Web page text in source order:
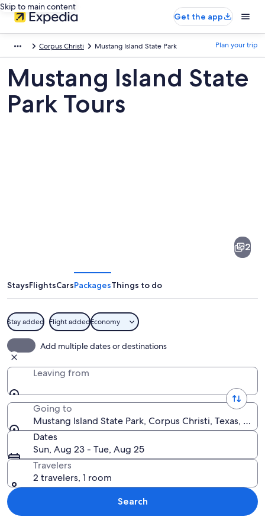
Skip to main content
Get the app
Corpus Christi Mustang Island State Park Plan your trip
Mustang Island State
Park Tours
Park
2
StaysFlightsCarsPackagesThings to do
Stay added Flight addedEconomy
Add multiple dates or destinations
Leaving from
Going to
Mustang Island State Park, Corpus Christi, Texas,
Dates
Sun, Aug 23 - Tue, Aug 25
Travelers
2 travelers, 1 room
Search